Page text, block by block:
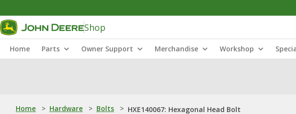
Shop
Home Parts Owner Support Merchandise Workshop
Home > Hardware > Bolts > HXE140067: Hexagonal Head Bolt